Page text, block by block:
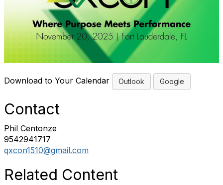
Download to Your Calendar Outlook Google
Contact
Phil Centonze
9542941717
qxcon1510@gmail.com
Related Content